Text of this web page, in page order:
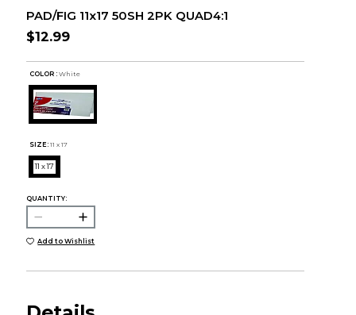
PAD/FIG 11x17 50SH 2PK QUAD4:1
$12.99
COLOR : White
SIZE: 11 x 17
11 x 17
QUANTITY:
Add to Wishlist